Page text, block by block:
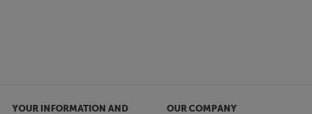
YOUR INFORMATION AND
OUR COMPANY